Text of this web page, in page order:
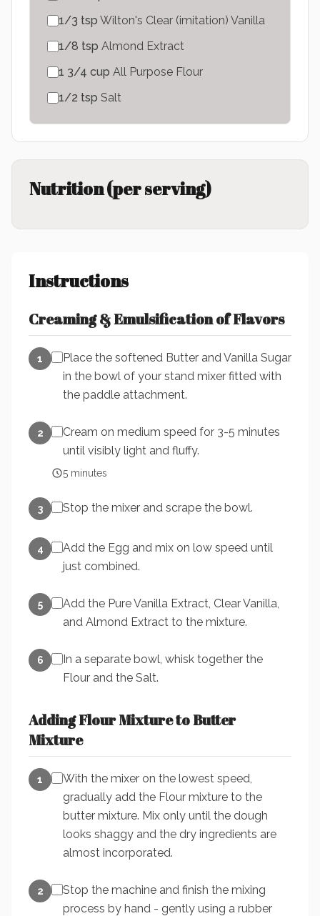
1/3 tsp Wilton's Clear (imitation) Vanilla
1/8 tsp Almond Extract
1 3/4 cup All Purpose Flour
1/2 tsp Salt
Nutrition (per serving)
Instructions
Creaming & Emulsification of Flavors
1
Place the softened Butter and Vanilla Sugar
in the bowl of your stand mixer fitted with
the paddle attachment.
2
Cream on medium speed for 3-5 minutes
until visibly light and fluffy.
5 minutes
3 Stop the mixer and scrape the bowl.
4
Add the Egg and mix on low speed until
just combined.
5
Add the Pure Vanilla Extract, Clear Vanilla,
and Almond Extract to the mixture.
6
In a separate bowl, whisk together the
Flour and the Salt.
Adding Flour Mixture to Butter
Mixture
1
With the mixer on the lowest speed,
gradually add the Flour mixture to the
butter mixture. Mix only until the dough
looks shaggy and the dry ingredients are
almost incorporated.
2
Stop the machine and finish the mixing
process by hand - gently using a rubber